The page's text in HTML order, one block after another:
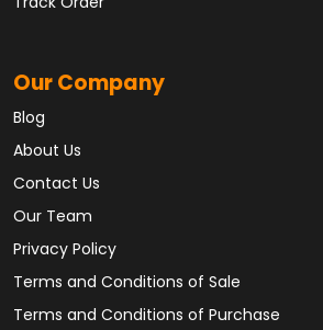
Track Order
Our Company
Blog
About Us
Contact Us
Our Team
Privacy Policy
Terms and Conditions of Sale
Terms and Conditions of Purchase